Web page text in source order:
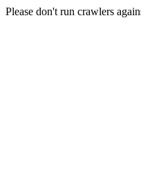
Please don't run crawlers